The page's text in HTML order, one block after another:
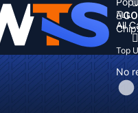
All
No
ALL
Top